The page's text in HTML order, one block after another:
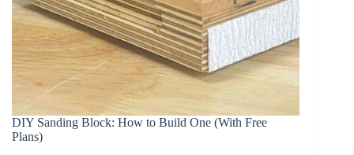
DIY Sanding Block: How to Build One (With Free
Plans)